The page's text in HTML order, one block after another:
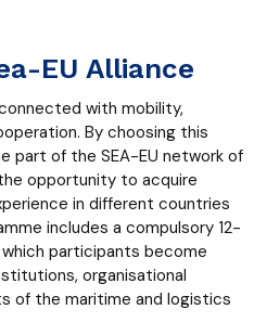
EU Alliance
with mobility,
By choosing this
part of the SEA-EU network of
opportunity to acquire
in different countries
includes a compulsory 12-
participants become
organisational
of the maritime and logistics